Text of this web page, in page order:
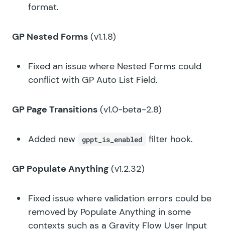
format.
GP Nested Forms (v1.1.8)
Fixed an issue where Nested Forms could
conflict with GP Auto List Field.
GP Page Transitions (v1.0-beta-2.8)
Added new gppt_is_enabled filter hook.
GP Populate Anything (v1.2.32)
Fixed issue where validation errors could be
removed by Populate Anything in some
contexts such as a Gravity Flow User Input